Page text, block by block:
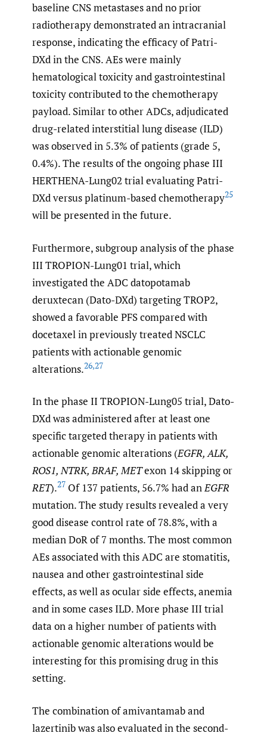
baseline CNS metastases and no prior
radiotherapy demonstrated an intracranial
response, indicating the efficacy of Patri-
DXd in the CNS. AEs were mainly
hematological toxicity and gastrointestinal
toxicity contributed to the chemotherapy
payload. Similar to other ADCs, adjudicated
drug-related interstitial lung disease (ILD)
was observed in 5.3% of patients (grade 5,
0.4%). The results of the ongoing phase III
HERTHENA-Lung02 trial evaluating Patri-
DXd versus platinum-based chemotherapy25
will be presented in the future.
Furthermore, subgroup analysis of the phase
III TROPION-Lung01 trial, which
investigated the ADC datopotamab
deruxtecan (Dato-DXd) targeting TROP2,
showed a favorable PFS compared with
docetaxel in previously treated NSCLC
patients with actionable genomic
alterations.26,27
In the phase II TROPION-Lung05 trial, Dato-
DXd was administered after at least one
specific targeted therapy in patients with
actionable genomic alterations (EGFR, ALK,
ROS1, NTRK, BRAF, METexon 14 skipping or
RET).27 Of 137 patients, 56.7% had anEGFR
mutation. The study results revealed a very
good disease control rate of 78.8%, with a
median DoR of 7 months. The most common
AEs associated with this ADC are stomatitis,
nausea and other gastrointestinal side
effects, as well as ocular side effects, anemia
and in some cases ILD. More phase III trial
data on a higher number of patients with
actionable genomic alterations would be
interesting for this promising drug in this
setting.
The combination of amivantamab and
lazertinib was also evaluated in the second-